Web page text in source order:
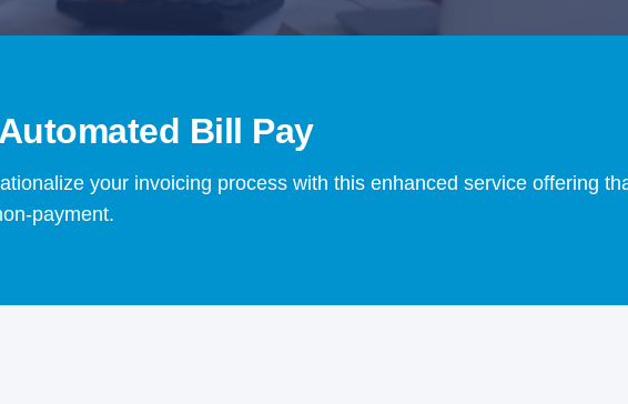
Bill Pay
your invoicing process with this enhanced service offering
payment.